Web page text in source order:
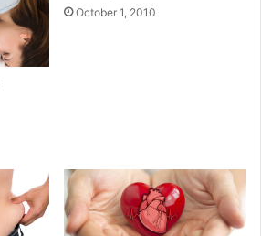
October 1, 2010